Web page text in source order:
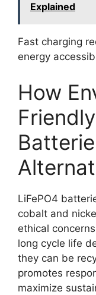
Explained
Fast charging
energy
How
LiFePO4
cobalt and
ethical
long cycle life
they can be
promotes
maximize